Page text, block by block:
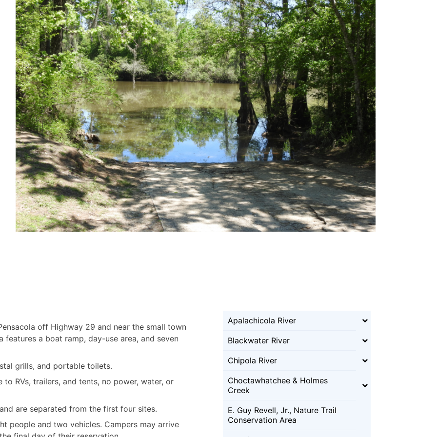
off Highway 29 and near the small town
a boat ramp, day-use area, and seven
grills, and portable toilets.
RVs, trailers, and tents, no power, water, or
are separated from the first four sites.
people and two vehicles. Campers may arrive
Apalachicola River
Blackwater River
Chipola River
Choctawhatchee & Holmes
Creek
E. Guy Revell, Jr., Nature Trail
Conservation Area